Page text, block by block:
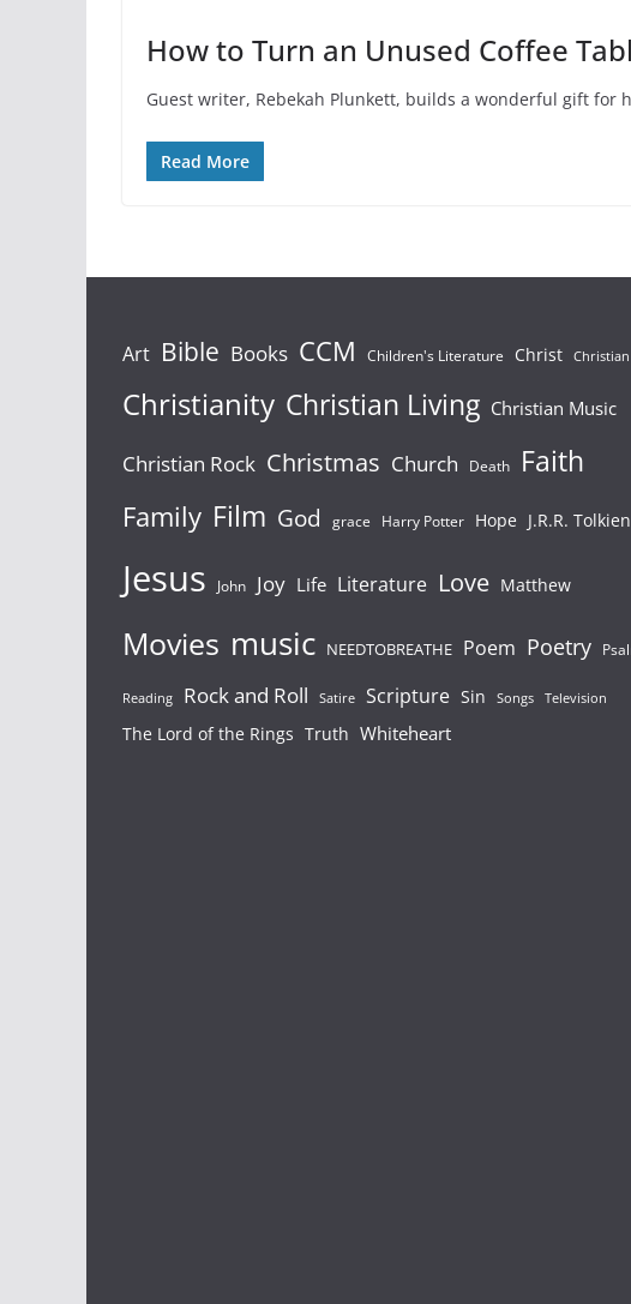
How to Turn an Unused Coffee
Guest writer, Rebekah Plunkett, builds a wonderful gift
Read More
Art Bible Books CCM Children's Literature Christ Christian
Christianity Christian Living Christian Music
Christian Rock Christmas Church Death Faith
Family Film God grace Harry Potter Hope J.R.R. Tolkien
Jesus John Joy Life Literature Love Matthew
Movies music NEEDTOBREATHE Poem Poetry
Reading Rock and Roll Satire Scripture Sin Songs Television
The Lord of the Rings Truth Whiteheart